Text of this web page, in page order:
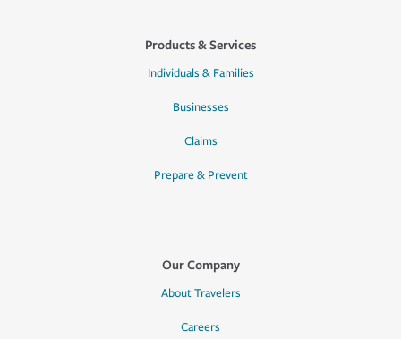
Products & Services
Individuals & Families
Businesses
Claims
Prepare & Prevent
Our Company
About Travelers
Careers